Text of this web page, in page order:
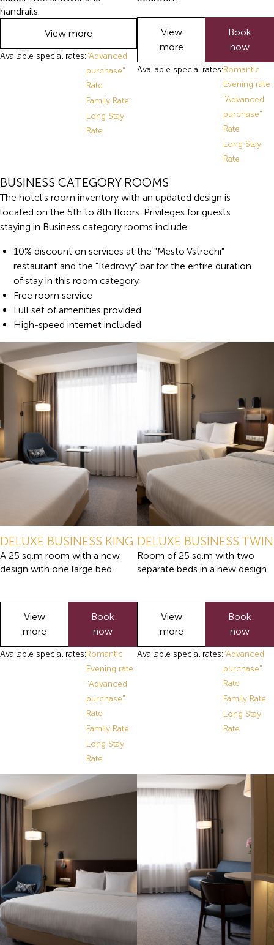
handrails.
View more
Available special rates:"Advanced
purchase"
Rate
Family Rate
Long Stay
Rate
View
more
Book
now
Available special rates:Romantic
Evening rate
"Advanced
purchase"
Rate
Long Stay
Rate
BUSINESS CATEGORY ROOMS
The hotel's room inventory with an updated design is
located on the 5th to 8th floors. Privileges for guests
staying in Business category rooms include:
10% discount on services at the "Mesto Vstrechi"
restaurant and the "Kedrovy" bar for the entire duration
of stay in this room category.
Free room service
Full set of amenities provided
High-speed internet included
DELUXE BUSINESS KING
A 25 sq.m room with a new
design with one large bed.
View
more
Book
now
Available special rates:Romantic
Evening rate
"Advanced
purchase"
Rate
Family Rate
Long Stay
Rate
DELUXE BUSINESS TWIN
Room of 25 sq.m with two
separate beds in a new design.
View
more
Book
now
Available special rates:"Advanced
purchase"
Rate
Family Rate
Long Stay
Rate